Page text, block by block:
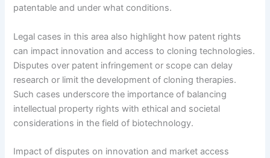
patentable and under what conditions.
Legal cases in this area also highlight how patent rights
can impact innovation and access to cloning technologies.
Disputes over patent infringement or scope can delay
research or limit the development of cloning therapies.
Such cases underscore the importance of balancing
intellectual property rights with ethical and societal
considerations in the field of biotechnology.
Impact of disputes on innovation and market access